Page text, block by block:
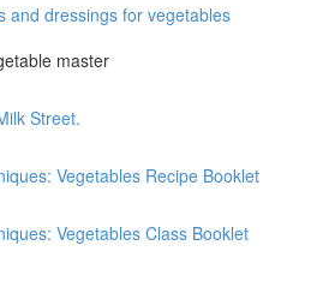
and dressings for vegetables
master
Street.
Vegetables Recipe Booklet
Vegetables Class Booklet